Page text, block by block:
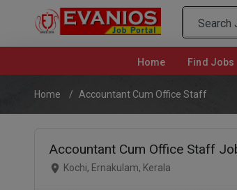
Home (current)Find Jobs
Home Accountant Cum Office Staff
Accountant Cum Office Staff
Kochi, Ernakulam, Kerala